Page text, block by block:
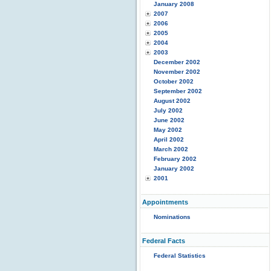
January 2008
2007
2006
2005
2004
2003
December 2002
November 2002
October 2002
September 2002
August 2002
July 2002
June 2002
May 2002
April 2002
March 2002
February 2002
January 2002
2001
Appointments
Nominations
Federal Facts
Federal Statistics